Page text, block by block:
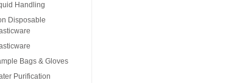
Handling
Disposable
Bags & Gloves
Purification